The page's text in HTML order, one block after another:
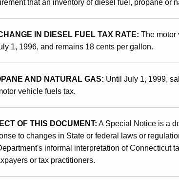
that an inventory of diesel fuel, propane or
IN DIESEL FUEL TAX RATE: The motor
1, 1996, and remains 18 cents per gallon.
AND NATURAL GAS: Until July 1, 1999,
vehicle fuels tax.
OF THIS DOCUMENT: A Special Notice is a
to changes in State or federal laws or
informal interpretation of Connecticut
or tax practitioners.